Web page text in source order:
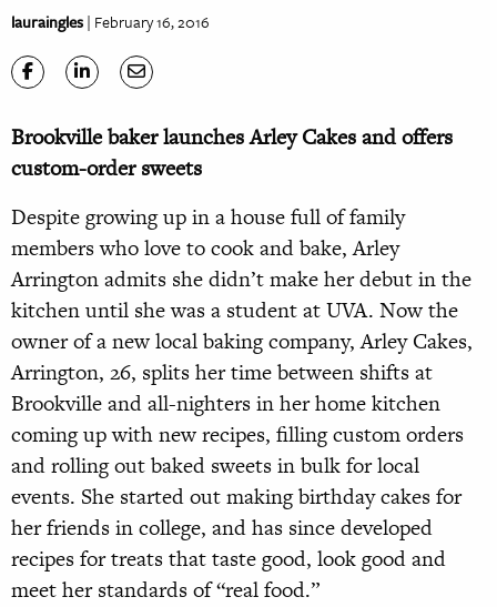
lauraingles| February 16, 2016
Brookville baker launches Arley Cakes and offers
custom-order sweets
Despite growing up in a house full of family
members who love to cook and bake, Arley
Arrington admits she didn’t make her debut in the
kitchen until she was a student at UVA. Now the
owner of a new local baking company, Arley Cakes,
Arrington, 26, splits her time between shifts at
Brookville and all-nighters in her home kitchen
coming up with new recipes, filling custom orders
and rolling out baked sweets in bulk for local
events. She started out making birthday cakes for
her friends in college, and has since developed
recipes for treats that taste good, look good and
meet her standards of “real food.”